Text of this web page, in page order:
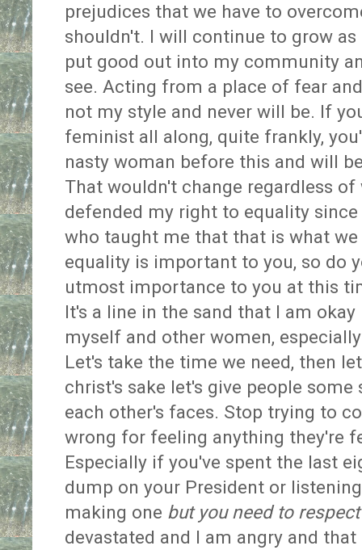
prejudices that we have to
shouldn't. I will continue to grow
put good out into my community
see. Acting from a place of fear
not my style and never will be. If
feminist all along, quite frankly,
nasty woman before this and will
That wouldn't change regardless
defended my right to equality
who taught me that that is what
equality is important to you, so do
utmost importance to you at this
It's a line in the sand that I am
myself and other women,
Let's take the time we need, then
christ's sake let's give people
each other's faces. Stop trying to
wrong for feeling anything they're
Especially if you've spent the last
dump on your President or
making one but you need to
devastated and I am angry and